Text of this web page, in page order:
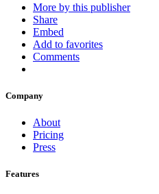
More by this publisher
Share
Embed
Add to favorites
Comments
Company
About
Pricing
Press
Features